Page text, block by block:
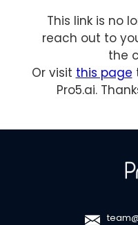
This link is no
reach out to
the
Or visit this page
Pro5.ai.